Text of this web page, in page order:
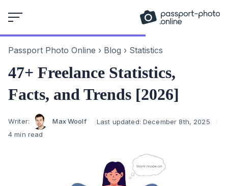
to
Passport Photo Online › Blog › Statistics
47+ Freelance Statistics,
Facts, and Trends [2026]
Author
Writer: Max Woolf Last updated: December 8th, 2025
4 min read